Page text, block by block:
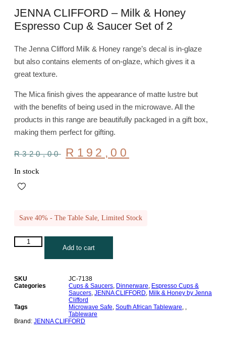
JENNA CLIFFORD – Milk & Honey
Espresso Cup & Saucer Set of 2
The Jenna Clifford Milk & Honey range’s decal is in-glaze
but also contains elements of on-glaze, which gives it a
great texture.
The Mica finish gives the appearance of matte lustre but
with the benefits of being used in the microwave. All the
products in this range are beautifully packaged in a gift box,
making them perfect for gifting.
R320,00
Original
price
R 192,00 price
In stock
Save 40% - The Table Sale, Limited Stock
JENNA
CLIFFORD
&
Honey
Cup
Saucer
Add to cart
SKU
JC-7138
Categories
Cups & Saucers, Dinnerware, Espresso Cups &
Saucers, JENNA CLIFFORD, Milk & Honey by Jenna
Clifford
Tags
Microwave Safe, South African Tableware, ,
Tableware
Brand: JENNA CLIFFORD